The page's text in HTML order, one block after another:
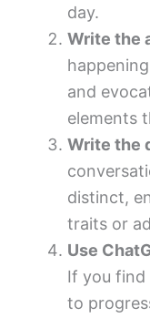
day.
Write the
and
elements
Write the
distinct,
traits or
Use
If you find
to